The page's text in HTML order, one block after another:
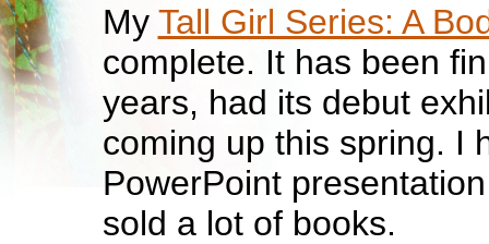
My Tall Girl Series: A
complete. It has been
years, had its debut
coming up this spring. I
PowerPoint
sold a lot of books.